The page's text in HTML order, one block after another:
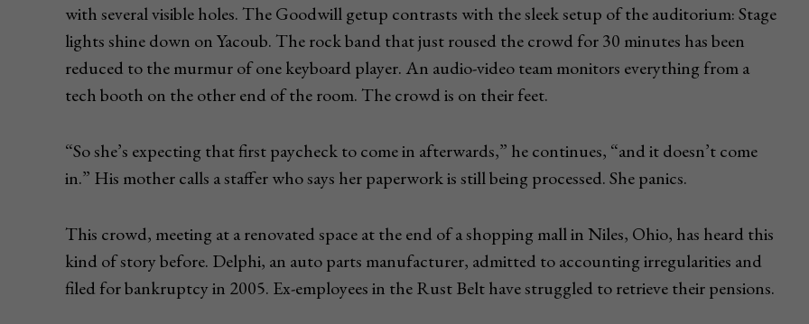
with several visible holes. The Goodwill getup contrasts with the sleek setup of the auditorium: Stage
lights shine down on Yacoub. The rock band that just roused the crowd for 30 minutes has been
reduced to the murmur of one keyboard player. An audio-video team monitors everything from a
tech booth on the other end of the room. The crowd is on their feet.
“So she’s expecting that first paycheck to come in afterwards,” he continues, “and it doesn’t come
in.” His mother calls a staffer who says her paperwork is still being processed. She panics.
This crowd, meeting at a renovated space at the end of a shopping mall in Niles, Ohio, has heard this
kind of story before. Delphi, an auto parts manufacturer, admitted to accounting irregularities and
filed for bankruptcy in 2005. Ex-employees in the Rust Belt have struggled to retrieve their pensions.